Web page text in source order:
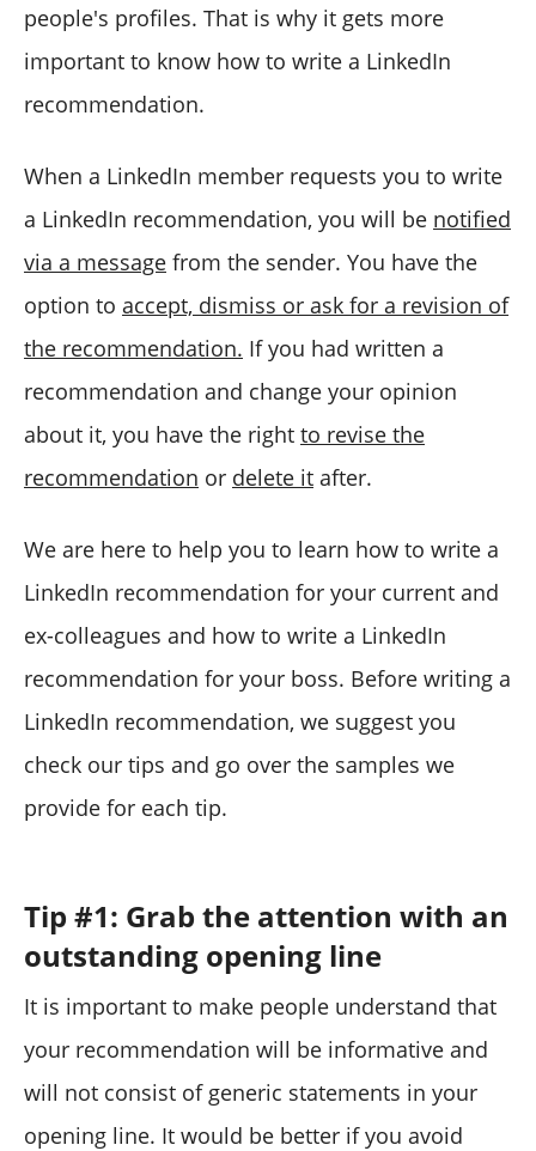
people's profiles. That is why it gets more
important to know how to write a LinkedIn
recommendation.
When a LinkedIn member requests you to write
a LinkedIn recommendation, you will be notified
via a message from the sender. You have the
option to accept, dismiss or ask for a revision of
the recommendation. If you had written a
recommendation and change your opinion
about it, you have the right to revise the
recommendation or delete it after.
We are here to help you to learn how to write a
LinkedIn recommendation for your current and
ex-colleagues and how to write a LinkedIn
recommendation for your boss. Before writing a
LinkedIn recommendation, we suggest you
check our tips and go over the samples we
provide for each tip.
Tip #1: Grab the attention with an
outstanding opening line
It is important to make people understand that
your recommendation will be informative and
will not consist of generic statements in your
opening line. It would be better if you avoid